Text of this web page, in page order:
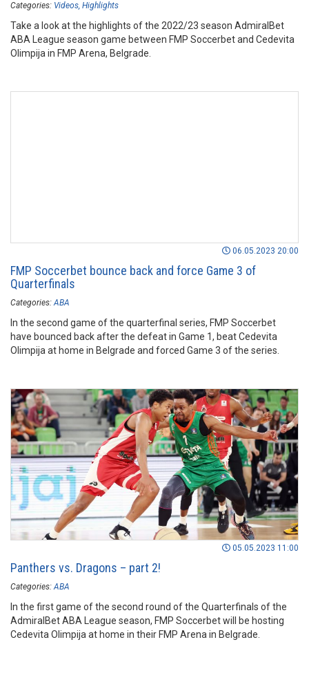
Categories: Videos Highlights
Take a look at the highlights of the 2022/23 season AdmiralBet
ABA League season game between FMP Soccerbet and Cedevita
Olimpija in FMP Arena, Belgrade.
06.05.2023 20:00
FMP Soccerbet bounce back and force Game 3 of
Quarterfinals
Categories: ABA
In the second game of the quarterfinal series, FMP Soccerbet
have bounced back after the defeat in Game 1, beat Cedevita
Olimpija at home in Belgrade and forced Game 3 of the series.
05.05.2023 11:00
Panthers vs. Dragons – part 2!
Categories: ABA
In the first game of the second round of the Quarterfinals of the
AdmiralBet ABA League season, FMP Soccerbet will be hosting
Cedevita Olimpija at home in their FMP Arena in Belgrade.